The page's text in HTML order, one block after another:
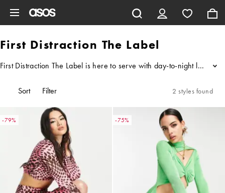
First Distraction The Label
First Distraction The Label is here to serve with day-to-night looks
...
Sort Filter 2 styles found
-79% -75%